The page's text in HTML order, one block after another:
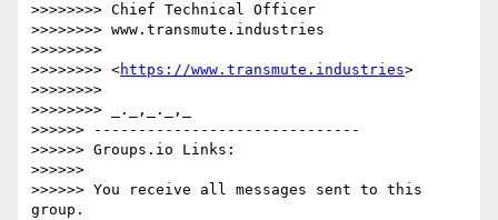
>>>>>>>> Chief Technical Officer
>>>>>>>> www.transmute.industries
>>>>>>>>
>>>>>>>> <https://www.transmute.industries>
>>>>>>>>
>>>>>>>> _._,_._,_
>>>>>> ------------------------------
>>>>>> Groups.io Links:
>>>>>>
>>>>>> You receive all messages sent to this
group.